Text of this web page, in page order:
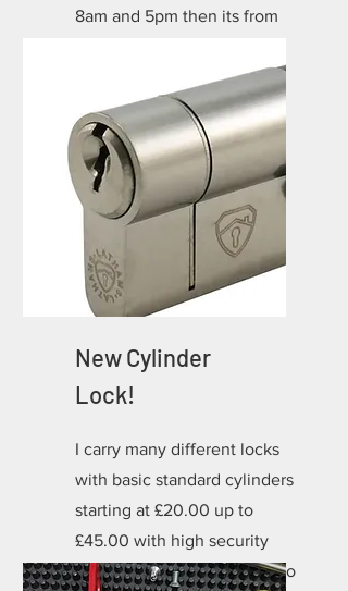
8am and 5pm then its from
New Cylinder
Lock!
I carry many different locks
with basic standard cylinders
starting at £20.00 up to
£45.00 with high security
locks starting at £35.00 up to